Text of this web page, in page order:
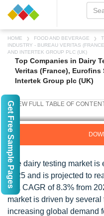
HOME FOOD AND BEVERAGE
INDUSTRY - BUREAU VERITAS
AND INTERTEK GROUP PLC (UK)
Top Companies in Dairy
Veritas (France),
Intertek Group plc (UK)
The dairy testing market
2025 and is projected to
at a CAGR of 8.3% from
market is driven by
increasing global demand
Get Free Sample Pages